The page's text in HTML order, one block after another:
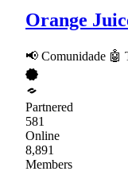
Orange
📢 Comunidade 🤖
Partnered
581
Online
8,891
Members